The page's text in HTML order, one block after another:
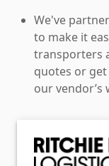
We've
to make it
transporters
quotes or
our vendor’s